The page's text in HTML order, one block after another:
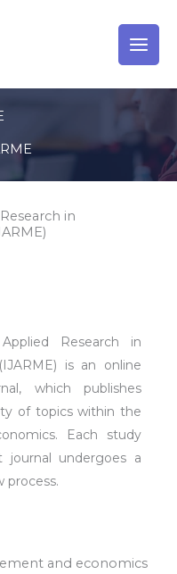
in
Research in
is an online
which publishes
of topics within the
Each study
journal undergoes a
process.
and economics